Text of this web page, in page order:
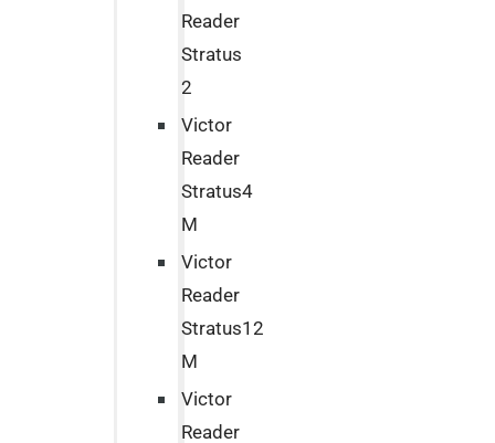
Reader
Stratus
2
Victor
Reader
Stratus4
M
Victor
Reader
Stratus12
M
Victor
Reader